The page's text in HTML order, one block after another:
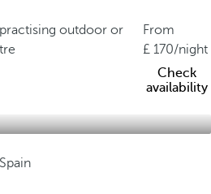
outdoor or
From
170/night
Check
availability